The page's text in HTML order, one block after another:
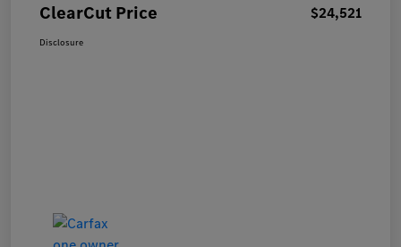
ClearCut Price $24,521
Disclosure